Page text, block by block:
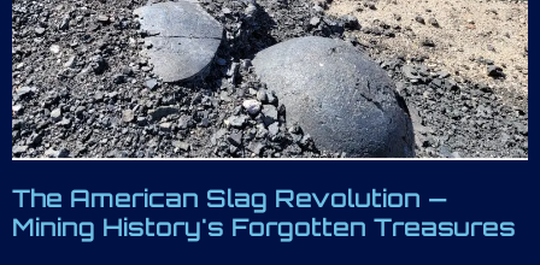
The American Slag Revolution —
Mining History's Forgotten Treasures